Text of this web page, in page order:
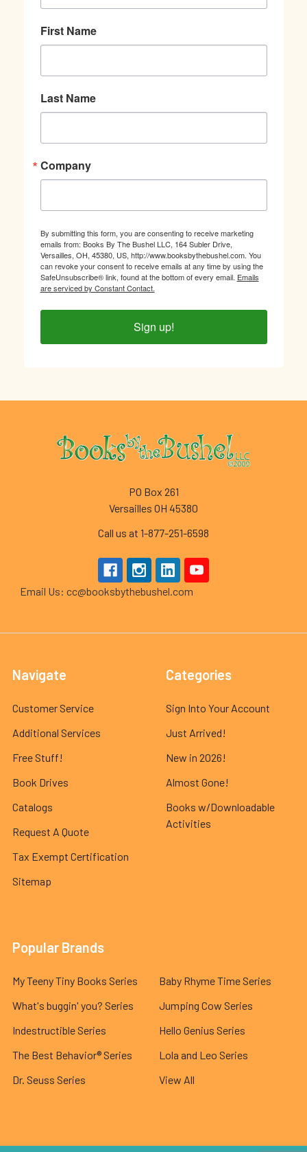
First Name
Last Name
Company
By submitting this form, you are consenting to receive marketing
emails from: Books By The Bushel LLC, 164 Subler Drive,
Versailles, OH, 45380, US, http://www.booksbythebushel.com. You
can revoke your consent to receive emails at any time by using the
SafeUnsubscribe® link, found at the bottom of every email. Emails
are serviced by Constant Contact.
Sign up!
Footer
PO Box 261
Versailles OH 45380
Call us at 1-877-251-6598
Email Us: cc@booksbythebushel.com
Navigate
Customer Service
Additional Services
Free Stuff!
Book Drives
Catalogs
Request A Quote
Tax Exempt Certification
Sitemap
Categories
Sign Into Your Account
Just Arrived!
New in 2026!
Almost Gone!
Books w/Downloadable
Activities
Popular Brands
My Teeny Tiny Books Series
What's buggin' you? Series
Indestructible Series
The Best Behavior® Series
Dr. Seuss Series
Baby Rhyme Time Series
Jumping Cow Series
Hello Genius Series
Lola and Leo Series
View All